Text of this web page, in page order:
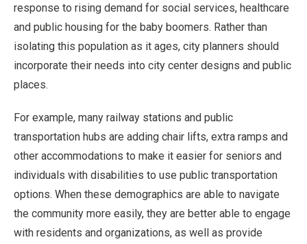
response to rising demand for social services, healthcare
and public housing for the baby boomers. Rather than
isolating this population as it ages, city planners should
incorporate their needs into city center designs and public
places.
For example, many railway stations and public
transportation hubs are adding chair lifts, extra ramps and
other accommodations to make it easier for seniors and
individuals with disabilities to use public transportation
options. When these demographics are able to navigate
the community more easily, they are better able to engage
with residents and organizations, as well as provide